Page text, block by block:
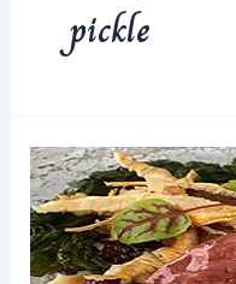
pickle